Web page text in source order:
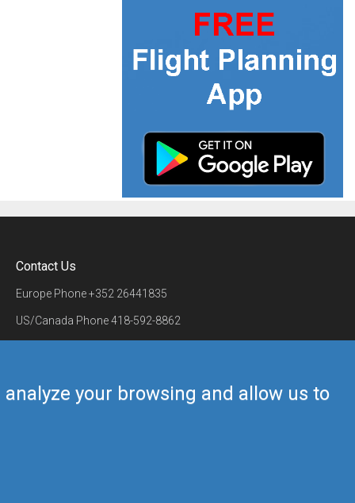
your browsing and allow us to
Contact Us
Europe Phone+352 26441835
US/Canada Phone418-592-8862